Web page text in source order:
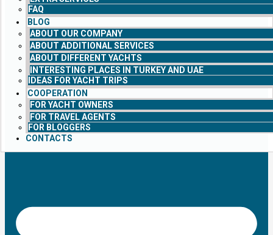
FAQ
BLOG
ABOUT OUR COMPANY
ABOUT ADDITIONAL SERVICES
ABOUT DIFFERENT YACHTS
INTERESTING PLACES IN TURKEY AND UAE
IDEAS FOR YACHT TRIPS
COOPERATION
FOR YACHT OWNERS
FOR TRAVEL AGENTS
FOR BLOGGERS
CONTACTS